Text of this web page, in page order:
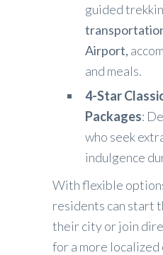
guided
Airport,
and meals.
4-Star
Packages:
who seek
indulgence
With flexible
residents can start
their city or join
for a more localized